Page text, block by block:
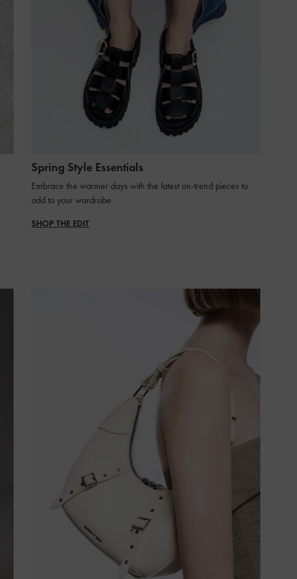
Spring Style Essentials
Embrace the warmer days with the latest on-trend pieces to
add to your wardrobe
SHOP THE EDIT